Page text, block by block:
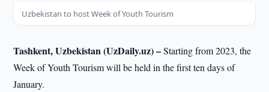
Uzbekistan to host Week of Youth Tourism
Tashkent, Uzbekistan (UzDaily.uz) –Starting from 2023, the
Week of Youth Tourism will be held in the first ten days of
January.